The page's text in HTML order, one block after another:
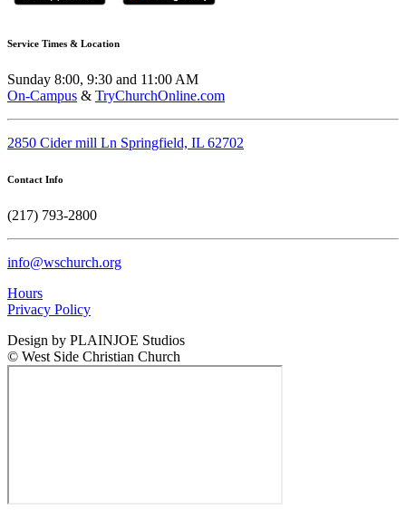
Service Times & Location
Sunday 8:00, 9:30 and 11:00 AM
On-Campus & TryChurchOnline.com
2850 Cider mill Ln Springfield, IL 62702
Contact Info
(217) 793-2800
info@wschurch.org
Hours
Privacy Policy
Design by PLAINJOE Studios
© West Side Christian Church